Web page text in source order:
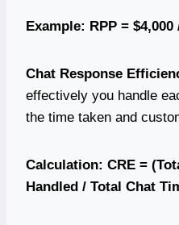
Example: RPP = $4,000
Chat Response
effectively you handle
the time taken and
Calculation: CRE =
Handled / Total Chat